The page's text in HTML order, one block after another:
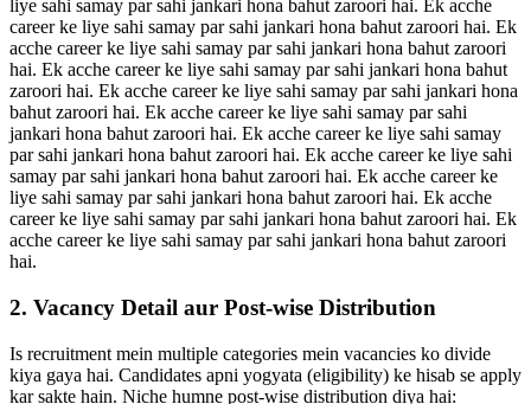
liye sahi samay par sahi jankari hona bahut zaroori hai. Ek acche
career ke liye sahi samay par sahi jankari hona bahut zaroori hai. Ek
acche career ke liye sahi samay par sahi jankari hona bahut zaroori
hai. Ek acche career ke liye sahi samay par sahi jankari hona bahut
zaroori hai. Ek acche career ke liye sahi samay par sahi jankari hona
bahut zaroori hai. Ek acche career ke liye sahi samay par sahi
jankari hona bahut zaroori hai. Ek acche career ke liye sahi samay
par sahi jankari hona bahut zaroori hai. Ek acche career ke liye sahi
samay par sahi jankari hona bahut zaroori hai. Ek acche career ke
liye sahi samay par sahi jankari hona bahut zaroori hai. Ek acche
career ke liye sahi samay par sahi jankari hona bahut zaroori hai. Ek
acche career ke liye sahi samay par sahi jankari hona bahut zaroori
hai.
2. Vacancy Detail aur Post-wise Distribution
Is recruitment mein multiple categories mein vacancies ko divide
kiya gaya hai. Candidates apni yogyata (eligibility) ke hisab se apply
kar sakte hain. Niche humne post-wise distribution diya hai: